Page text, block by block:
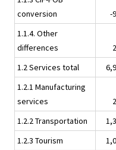
conversion
-
1.1.4. Other
differences
1.2 Services total
1.2.1 Manufacturing
services
1.2.2 Transportation
1.2.3 Tourism